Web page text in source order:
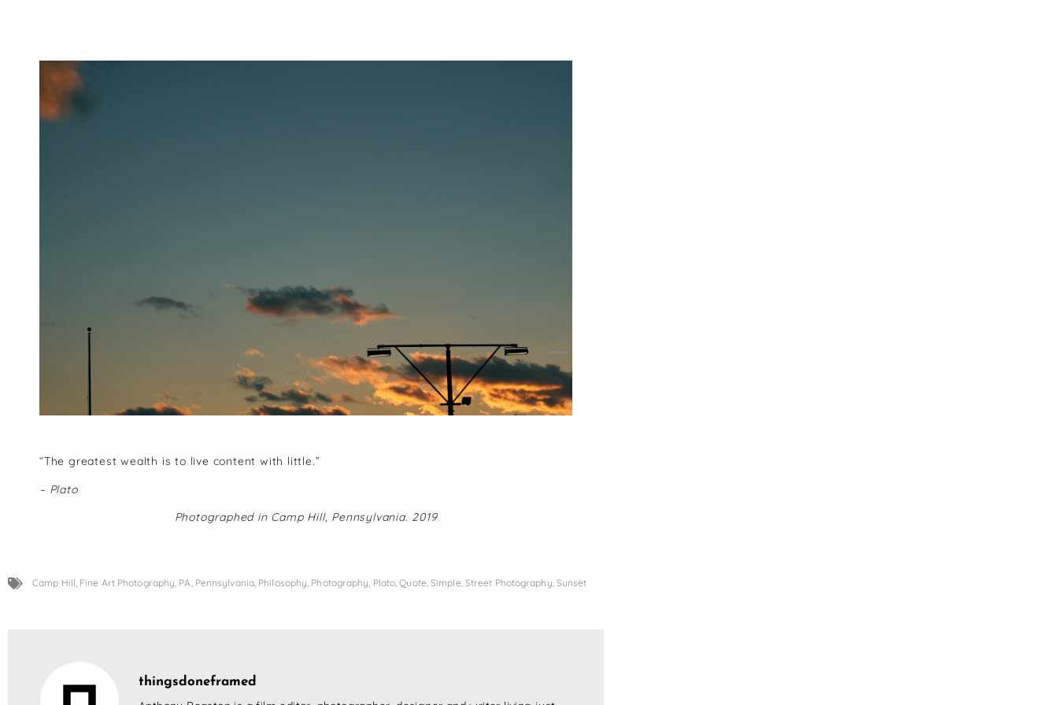
“The greatest wealth is to live content with little.”
– Plato
Photographed in Camp Hill, Pennsylvania. 2019
Camp Hill, Fine Art Photography, PA, Pennsylvania, Philosophy, Photography, Plato,Quote,Simple, Street Photography, Sunset
thingsdoneframed